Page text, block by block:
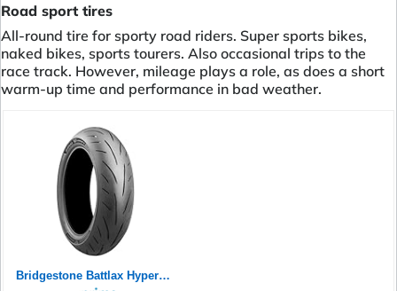
Road sport tires
All-round tire for sporty road riders. Super sports bikes,
naked bikes, sports tourers. Also occasional trips to the
race track. However, mileage plays a role, as does a short
warm-up time and performance in bad weather.
Bridgestone Battlax Hypersport S23 Rear 180/55ZR17 73W TL 24758